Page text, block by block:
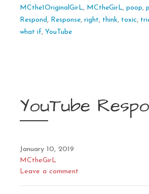
MCthe1OriginalGirL, MCtheGirL, poop,
Respond , Response, right, think, toxic,
what if, YouTube
YouTube
January 10, 2019
MCtheGirL
Leave a comment